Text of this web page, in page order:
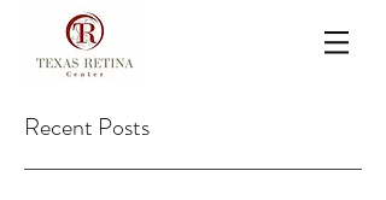
Recent Posts